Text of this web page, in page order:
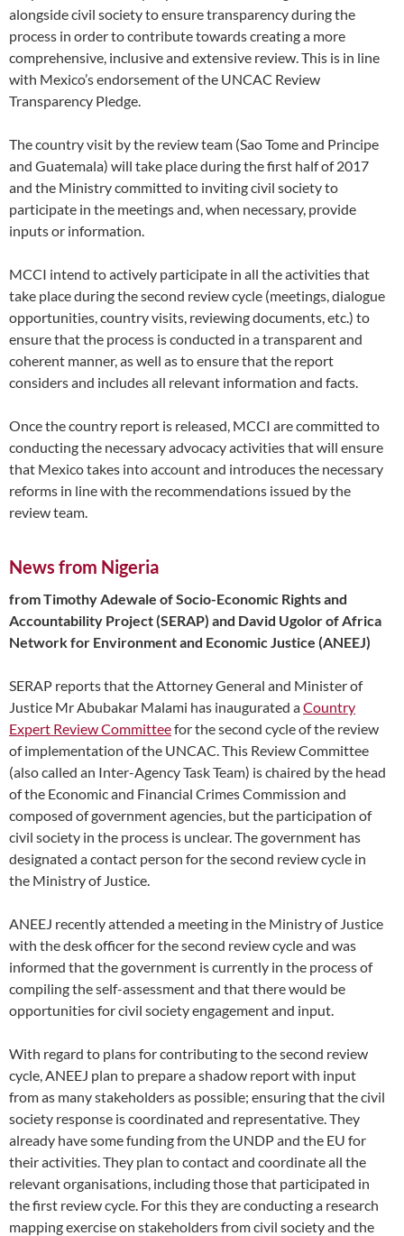
alongside civil society to ensure transparency during the
process in order to contribute towards creating a more
comprehensive, inclusive and extensive review. This is in line
with Mexico’s endorsement of the UNCAC Review
Transparency Pledge.
The country visit by the review team (Sao Tome and Principe
and Guatemala) will take place during the first half of 2017
and the Ministry committed to inviting civil society to
participate in the meetings and, when necessary, provide
inputs or information.
MCCI intend to actively participate in all the activities that
take place during the second review cycle (meetings, dialogue
opportunities, country visits, reviewing documents, etc.) to
ensure that the process is conducted in a transparent and
coherent manner, as well as to ensure that the report
considers and includes all relevant information and facts.
Once the country report is released, MCCI are committed to
conducting the necessary advocacy activities that will ensure
that Mexico takes into account and introduces the necessary
reforms in line with the recommendations issued by the
review team.
News from Nigeria
from Timothy Adewale of Socio-Economic Rights and
Accountability Project (SERAP) and David Ugolor of Africa
Network for Environment and Economic Justice (ANEEJ)
SERAP reports that the Attorney General and Minister of
Justice Mr Abubakar Malami has inaugurated aCountry
Expert Review Committeefor the second cycle of the review
of implementation of the UNCAC. This Review Committee
(also called an Inter-Agency Task Team) is chaired by the head
of the Economic and Financial Crimes Commission and
composed of government agencies, but the participation of
civil society in the process is unclear. The government has
designated a contact person for the second review cycle in
the Ministry of Justice.
ANEEJ recently attended a meeting in the Ministry of Justice
with the desk officer for the second review cycle and was
informed that the government is currently in the process of
compiling the self-assessment and that there would be
opportunities for civil society engagement and input.
With regard to plans for contributing to the second review
cycle, ANEEJ plan to prepare a shadow report with input
from as many stakeholders as possible; ensuring that the civil
society response is coordinated and representative. They
already have some funding from the UNDP and the EU for
their activities. They plan to contact and coordinate all the
relevant organisations, including those that participated in
the first review cycle. For this they are conducting a research
mapping exercise on stakeholders from civil society and the